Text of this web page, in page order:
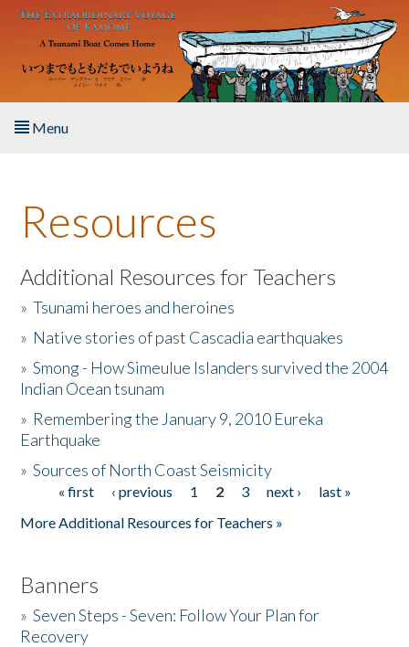
Skip to main content
Menu
About the Book
Listen to the Book
Activities
The Story & Student Exchange
Donate
Resources
Additional Resources for Teachers
»Tsunami heroes and heroines
» Native stories of past Cascadia earthquakes
»Smong - How Simeulue Islanders survived the 2004
Indian Ocean tsunam
» Remembering the January 9, 2010 Eureka
Earthquake
»Sources of North Coast Seismicity
Pages« first ‹ previous 1 2 3 next ›
last »
More Additional Resources for Teachers »
Banners
»Seven Steps - Seven: Follow Your Plan for
Recovery